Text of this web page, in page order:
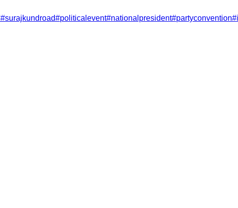
#surajkundroad#politicalevent#nationalpresident#partyconvention#